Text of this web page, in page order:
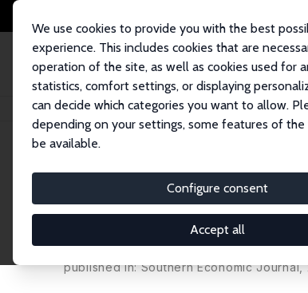
We use cookies to provide you with the best
experience. This includes cookies that are
operation of the site, as well as cookies used for
statistics, comfort settings, or displaying
can decide which categories you want to allow.
depending on your settings, some features of
be available.
Configure consent
Accept all
Home Publications IZA Discussion Papers Do E-Verify
IZA Discussion Paper No. 9420
Do E-Verify Mandates
Native and Legal
published in: Southern Economic